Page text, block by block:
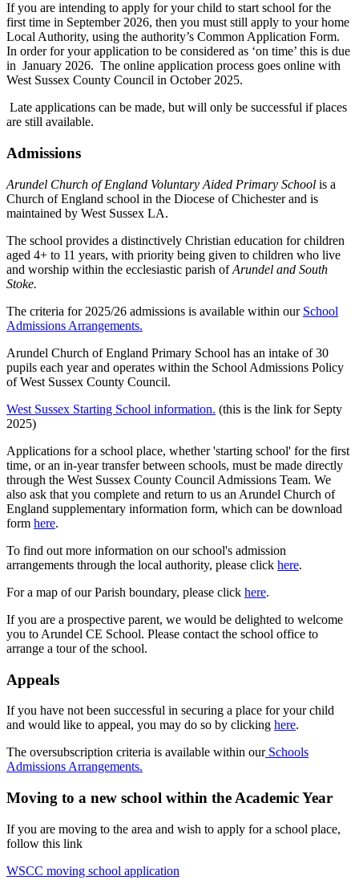
If you are intending to apply for your child to start school for the
first time in September 2026, then you must still apply to your home
Local Authority, using the authority’s Common Application Form.
In order for your application to be considered as ‘on time’ this is due
in January 2026. The online application process goes online with
West Sussex County Council in October 2025.
Late applications can be made, but will only be successful if places
are still available.
Admissions
Arundel Church of England Voluntary Aided Primary School is a
Church of England school in the Diocese of Chichester and is
maintained by West Sussex LA.
The school provides a distinctively Christian education for children
aged 4+ to 11 years, with priority being given to children who live
and worship within the ecclesiastic parish of Arundel and South
Stoke.
The criteria for 2025/26 admissions is available within our School
Admissions Arrangements.
Arundel Church of England Primary School has an intake of 30
pupils each year and operates within the School Admissions Policy
of West Sussex County Council.
West Sussex Starting School information. (this is the link for Septy
2025)
Applications for a school place, whether 'starting school' for the first
time, or an in-year transfer between schools, must be made directly
through the West Sussex County Council Admissions Team. We
also ask that you complete and return to us an Arundel Church of
England supplementary information form, which can be download
form here.
To find out more information on our school's admission
arrangements through the local authority, please click here.
For a map of our Parish boundary, please click here.
If you are a prospective parent, we would be delighted to welcome
you to Arundel CE School. Please contact the school office to
arrange a tour of the school.
Appeals
If you have not been successful in securing a place for your child
and would like to appeal, you may do so by clicking here.
The oversubscription criteria is available within our Schools
Admissions Arrangements.
Moving to a new school within the Academic Year
If you are moving to the area and wish to apply for a school place,
follow this link
WSCC moving school application